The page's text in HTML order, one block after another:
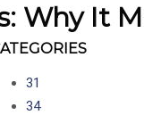
Why It
31
34